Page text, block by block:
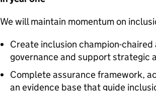
We will maintain momentum on
Create inclusion champion-
governance and support strategic
Complete assurance framework,
an evidence base that guide